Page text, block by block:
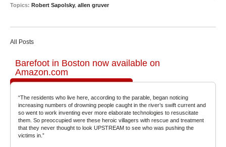
Topics: Robert Sapolsky, allen gruver
All Posts
Barefoot in Boston now available on
Amazon.com
“The residents who live here, according to the parable, began noticing
increasing numbers of drowning people caught in the river’s swift current and
so went to work inventing ever more elaborate technologies to resuscitate
them. So preoccupied were these heroic villagers with rescue and treatment
that they never thought to look UPSTREAM to see who was pushing the
victims in.”